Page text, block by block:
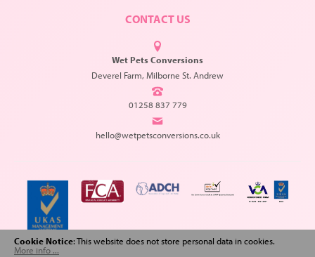
CONTACT US
Wet Pets Conversions
Deverel Farm, Milborne St. Andrew
01258 837 779
hello@wetpetsconversions.co.uk
Cookie Notice: This website does not store personal data in cookies.
More info ...